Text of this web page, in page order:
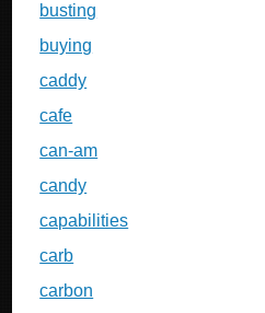
busting
buying
caddy
cafe
can-am
candy
capabilities
carb
carbon